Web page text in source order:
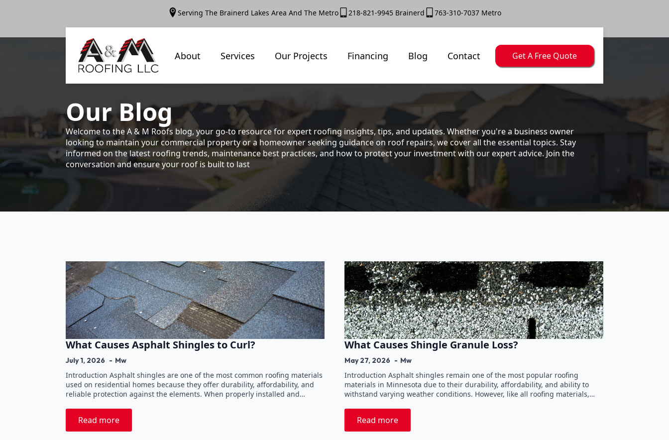
Serving The Brainerd Lakes Area And The Metro 218-821-9945 Brainerd 763-310-7037 Metro
About Services Our Projects Financing Blog Contact Get A Free Quote
OurBlog
Welcome to the A & M Roofs blog, your go-to resource for expert roofing insights, tips, and updates. Whether you're a business owner
looking to maintain your commercial property or a homeowner seeking guidance on roof repairs, we cover all the essential topics. Stay
informed on the latest roofing trends, maintenance best practices, and how to protect your investment with our expert advice. Join the
conversation and ensure your roof is built to last
What Causes Asphalt Shingles to Curl?
July 1, 2026 Mw
Introduction Asphalt shingles are one of the most common roofing materials
used on residential homes because they offer durability, affordability, and
reliable protection against the elements. When properly installed and…
Read more
What Causes Shingle Granule Loss?
May 27, 2026 Mw
Introduction Asphalt shingles remain one of the most popular roofing
materials in Minnesota due to their durability, affordability, and ability to
withstand varying weather conditions. However, like all roofing materials,…
Read more